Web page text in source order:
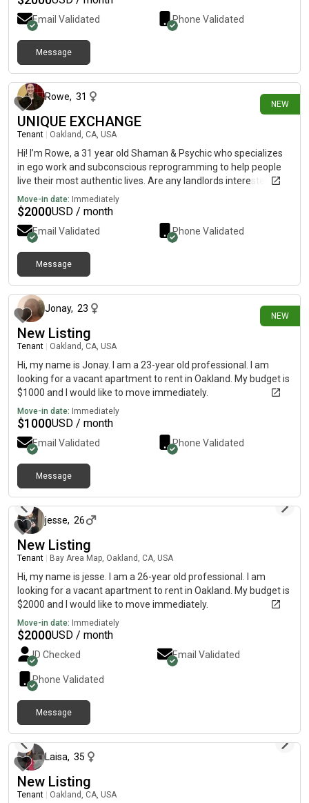
Email Validated Phone Validated
Message
NEW
Rowe, 31
UNIQUE EXCHANGE
Tenant Oakland, CA, USA
Hi! I’m Rowe, a 31 year old Shaman & Psychic who specializes
in ego work and subconscious reprogramming to help people
live their most authentic lives. Are any landlords interested in a
shamanic/psychic service exchange for a small, private living
space for me and my 8 year old service dog? Session
Structure:- 2 weekly sessions- Main session 1-1.5 hours (deep
work/healing)- Mini session 30-45 min (a few days later for
questions and insights)- Variety of modalities used, from tarot,
energy healing, and channeling to nervous system regulation
and internal parts work; each person needs something special
hoping this will align with someone. If so, please send me a
private message & I can share more info (my profile is limited
for safety reasons). I look forward to hearing from you soon!
Have a wonderful day🙂
Move-in date: Immediately
$2000USD / month
Email Validated Phone Validated
Message
NEW
Jonay, 23
New Listing
Tenant Oakland, CA, USA
Hi, my name is Jonay. I am a 23-year old professional. I am
looking for a vacant apartment to rent in Oakland. My budget is
$1000 and I would like to move immediately.
Move-in date: Immediately
$1000USD / month
Email Validated Phone Validated
Message
jesse, 26
New Listing
Tenant Bay Area Map, Oakland, CA, USA
Hi, my name is jesse. I am a 26-year old professional. I am
looking for a vacant apartment to rent in Oakland. My budget is
$2000 and I would like to move immediately.
Move-in date: Immediately
$2000USD / month
ID Checked Email Validated
Phone Validated
Message
Laisa, 35
New Listing
Tenant Oakland, CA, USA